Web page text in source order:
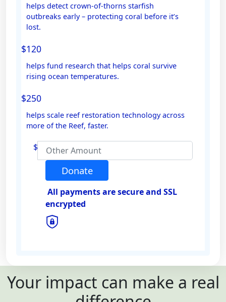
helps detect crown-of-thorns starfish
outbreaks early – protecting coral before it’s
lost.
$120
helps fund research that helps coral survive
rising ocean temperatures.
$250
helps scale reef restoration technology across
more of the Reef, faster.
$
Donate
All payments are secure and SSL
encrypted
Email Address *
Mobile
Postal Address
Address Line 2
Town/Suburb
Postcode
Country
Your impact can make a real